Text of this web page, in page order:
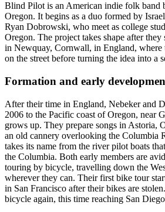
Blind Pilot is an American indie folk band
Oregon. It begins as a duo formed by
Ryan Dobrowski, who meet as college
Oregon. The project takes shape after they
in Newquay, Cornwall, in England, where
on the street before turning the idea into a
Formation and early
After their time in England, Nebeker and
2006 to the Pacific coast of Oregon, near
grows up. They prepare songs in Astoria,
an old cannery overlooking the Columbia
takes its name from the river pilot boats
the Columbia. Both early members are
touring by bicycle, travelling down the
wherever they can. Their first bike tour
in San Francisco after their bikes are
bicycle again, this time reaching San